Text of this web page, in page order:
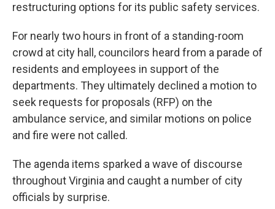
restructuring options for its public safety services.
For nearly two hours in front of a standing-room
crowd at city hall, councilors heard from a parade of
residents and employees in support of the
departments. They ultimately declined a motion to
seek requests for proposals (RFP) on the
ambulance service, and similar motions on police
and fire were not called.
The agenda items sparked a wave of discourse
throughout Virginia and caught a number of city
officials by surprise.